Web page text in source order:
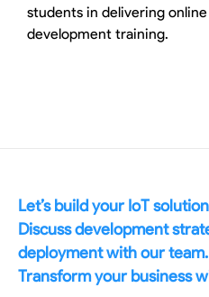
students in delivering online
development training.
Let’s build your IoT
Discuss development
deployment with our team.
Transform your business